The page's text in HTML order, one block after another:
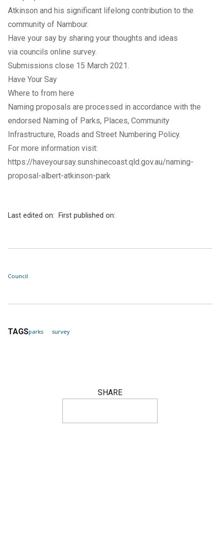
Atkinson and his significant lifelong contribution to the
community of Nambour.
Have your say by sharing your thoughts and ideas
via councils online survey.
Submissions close 15 March 2021.
Have Your Say
Where to from here
Naming proposals are processed in accordance with the
endorsed Naming of Parks, Places, Community
Infrastructure, Roads and Street Numbering Policy.
For more information visit:
https://haveyoursay.sunshinecoast.qld.gov.au/naming-
proposal-albert-atkinson-park
Last edited on: First published on:
Council
TAGSparks survey
SHARE